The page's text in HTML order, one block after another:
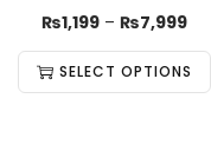
₨1,199 – ₨7,999
SELECT OPTIONS